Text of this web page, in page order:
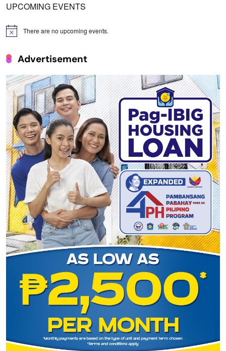
UPCOMING EVENTS
Notice There are no upcoming events.
Advertisement